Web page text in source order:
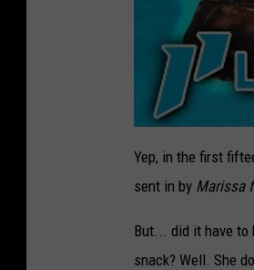
Yep, in the first
sent in by Marissa
But... did it have to
snack? Well. She